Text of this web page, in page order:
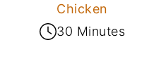
Chicken
30 Minutes